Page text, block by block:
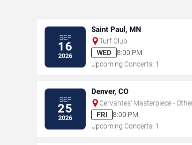
SEP
16
2026
Saint Paul, MN
Turf Club
WED
8:00 PM
Upcoming Concerts: 1
SEP
25
2026
Denver, CO
Cervantes' Masterpiece -
FRI
8:00 PM
Upcoming Concerts: 1